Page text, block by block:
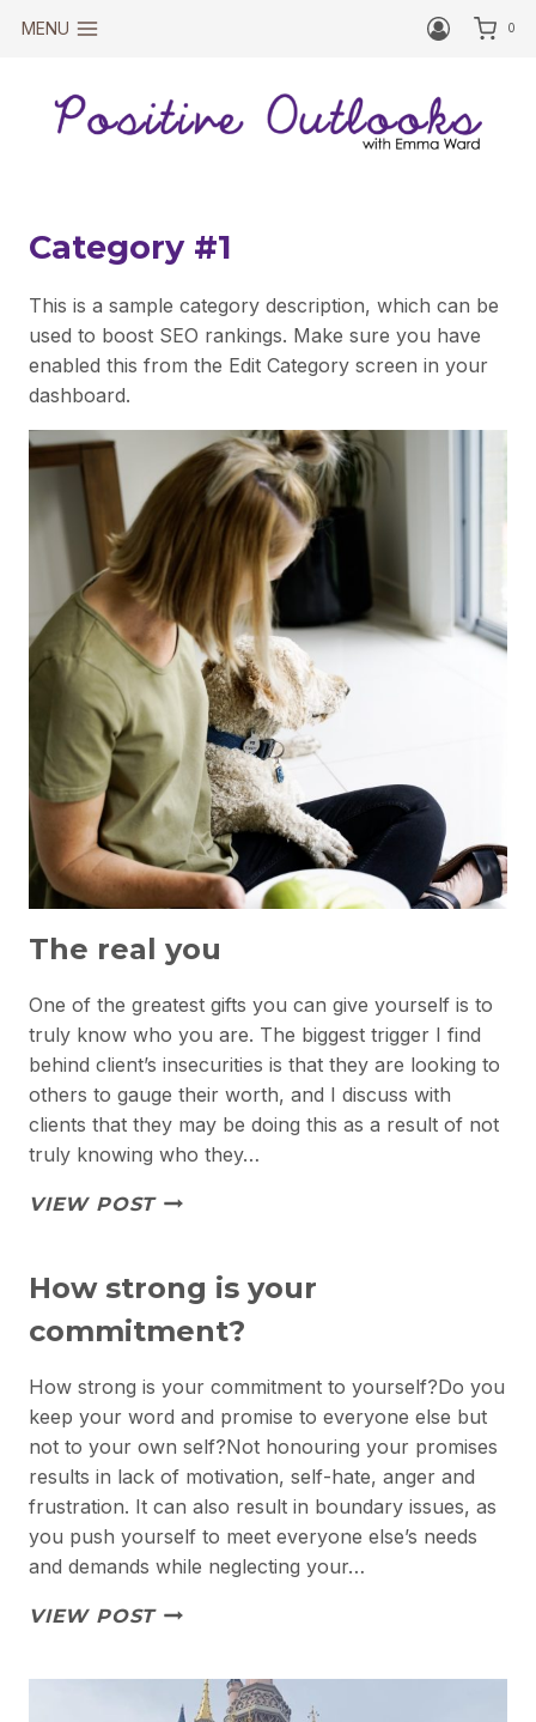
MENU 0
Category #1
This is a sample category description, which can be
used to boost SEO rankings. Make sure you have
enabled this from the Edit Category screen in your
dashboard.
The real you
One of the greatest gifts you can give yourself is to
truly know who you are. The biggest trigger I find
behind client’s insecurities is that they are looking to
others to gauge their worth, and I discuss with
clients that they may be doing this as a result of not
truly knowing who they…
VIEW POSTTHE
How strong is your
commitment?
How strong is your commitment to yourself?Do you
keep your word and promise to everyone else but
not to your own self?Not honouring your promises
results in lack of motivation, self-hate, anger and
frustration. It can also result in boundary issues, as
you push yourself to meet everyone else’s needs
and demands while neglecting your…
VIEW POSTHOW
IS
YOUR